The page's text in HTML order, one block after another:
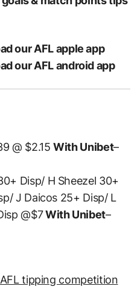
our AFL apple app
our AFL android app
@ $2.15With Unibet–
Disp/ H Sheezel 30+
J Daicos 25+ Disp/ L
@$7With Unibet–
tipping competition